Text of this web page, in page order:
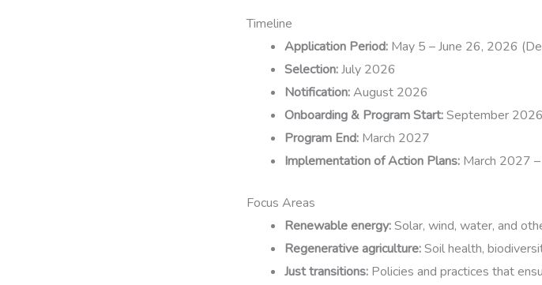
Timeline
Application Period: May 5 – June 26, 2026
Selection:July 2026
Notification:August 2026
Onboarding & Program Start:September 2026
Program End: March 2027
Implementation of Action Plans: March 2027
Focus Areas
Renewable energy:Solar, wind, water, and
Regenerative agriculture:Soil health,
Just transitions: Policies and practices that